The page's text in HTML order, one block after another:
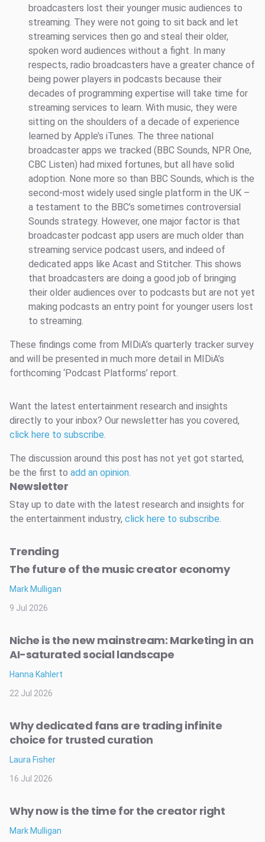
broadcasters lost their younger music audiences to
streaming. They were not going to sit back and let
streaming services then go and steal their older,
spoken word audiences without a fight. In many
respects, radio broadcasters have a greater chance of
being power players in podcasts because their
decades of programming expertise will take time for
streaming services to learn. With music, they were
sitting on the shoulders of a decade of experience
learned by Apple’s iTunes. The three national
broadcaster apps we tracked (BBC Sounds, NPR One,
CBC Listen) had mixed fortunes, but all have solid
adoption. None more so than BBC Sounds, which is the
second-most widely used single platform in the UK –
a testament to the BBC’s sometimes controversial
Sounds strategy. However, one major factor is that
broadcaster podcast app users are much older than
streaming service podcast users, and indeed of
dedicated apps like Acast and Stitcher. This shows
that broadcasters are doing a good job of bringing
their older audiences over to podcasts but are not yet
making podcasts an entry point for younger users lost
to streaming.
These findings come from MIDiA’s quarterly tracker survey
and will be presented in much more detail in MIDiA’s
forthcoming ‘Podcast Platforms’ report.
Want the latest entertainment research and insights
directly to your inbox? Our newsletter has you covered,
click here to subscribe.
The discussion around this post has not yet got started,
be the first to add an opinion.
Newsletter
Stay up to date with the latest research and insights for
the entertainment industry, click here to subscribe.
Trending
The future of the music creator economy
Mark Mulligan
9 Jul 2026
Niche is the new mainstream: Marketing in an
AI-saturated social landscape
Hanna Kahlert
22 Jul 2026
Why dedicated fans are trading infinite
choice for trusted curation
Laura Fisher
16 Jul 2026
Why now is the time for the creator right
Mark Mulligan